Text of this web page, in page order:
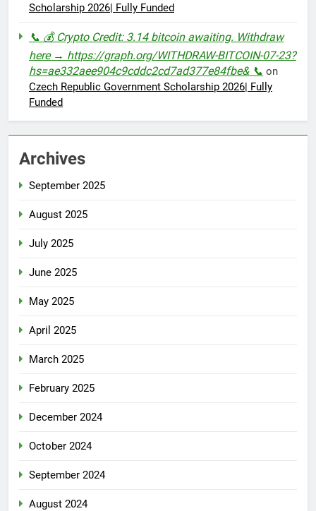
Scholarship 2026| Fully Funded
📞 💰 Crypto Credit: 3.14 bitcoin awaiting. Withdraw
here → https://graph.org/WITHDRAW-BITCOIN-07-23?
hs=ae332aee904c9cddc2cd7ad377e84fbe& 📞 on
Czech Republic Government Scholarship 2026| Fully
Funded
Archives
September 2025
August 2025
July 2025
June 2025
May 2025
April 2025
March 2025
February 2025
December 2024
October 2024
September 2024
August 2024